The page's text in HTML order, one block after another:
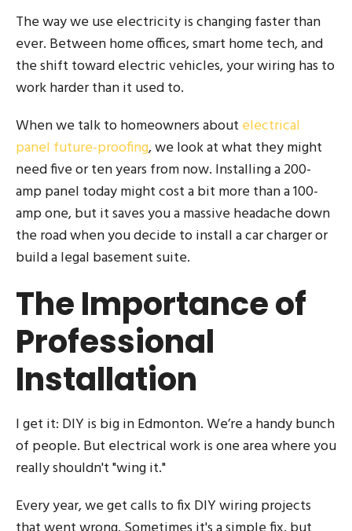
The way we use electricity is changing faster than
ever. Between home offices, smart home tech, and
the shift toward electric vehicles, your wiring has to
work harder than it used to.
When we talk to homeowners about electrical
panel future-proofing, we look at what they might
need five or ten years from now. Installing a 200-
amp panel today might cost a bit more than a 100-
amp one, but it saves you a massive headache down
the road when you decide to install a car charger or
build a legal basement suite.
The Importance of
Professional
Installation
I get it: DIY is big in Edmonton. We’re a handy bunch
of people. But electrical work is one area where you
really shouldn't "wing it."
Every year, we get calls to fix DIY wiring projects